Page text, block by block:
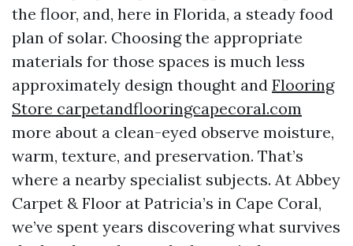
the floor, and, here in Florida, a steady food
plan of solar. Choosing the appropriate
materials for those spaces is much less
approximately design thought and Flooring
Store carpetandflooringcapecoral.com
more about a clean-eyed observe moisture,
warm, texture, and preservation. That’s
where a nearby specialist subjects. At Abbey
Carpet & Floor at Patricia’s in Cape Coral,
we’ve spent years discovering what survives